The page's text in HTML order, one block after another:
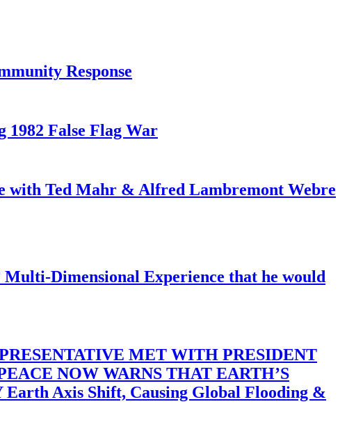
Response
False Flag War
Ted Mahr & Alfred Lambremont Webre
Dimensional Experience that he would
MET WITH PRESIDENT
NOW WARNS THAT EARTH’S
Axis Shift, Causing Global Flooding &